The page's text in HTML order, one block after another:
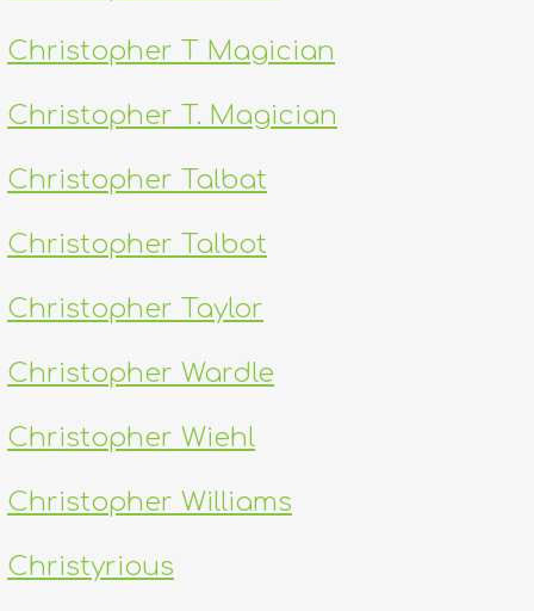
Christopher T Magician
Christopher T. Magician
Christopher Talbat
Christopher Talbot
Christopher Taylor
Christopher Wardle
Christopher Wiehl
Christopher Williams
Christyrious